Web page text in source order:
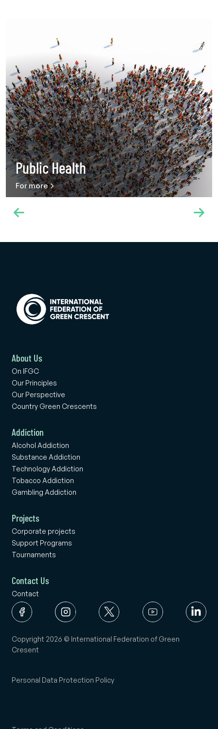
Public Health
For more
About Us
On IFGC
Our Principles
Our Perspective
Country Green Crescents
Addiction
Alcohol Addiction
Substance Addiction
Technology Addiction
Tobacco Addiction
Gambling Addiction
Projects
Corporate projects
Support Programs
Tournaments
Contact Us
Contact
Copyright 2026 © International Federation of Green
Cresent
Personal Data Protection Policy